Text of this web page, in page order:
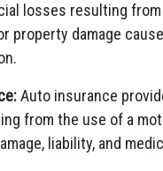
losses resulting
property damage
Auto insurance
from the use of a
liability, and